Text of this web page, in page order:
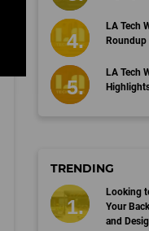
LA Tech
Roundup
LA Tech
TRENDING
Looking
Your
and